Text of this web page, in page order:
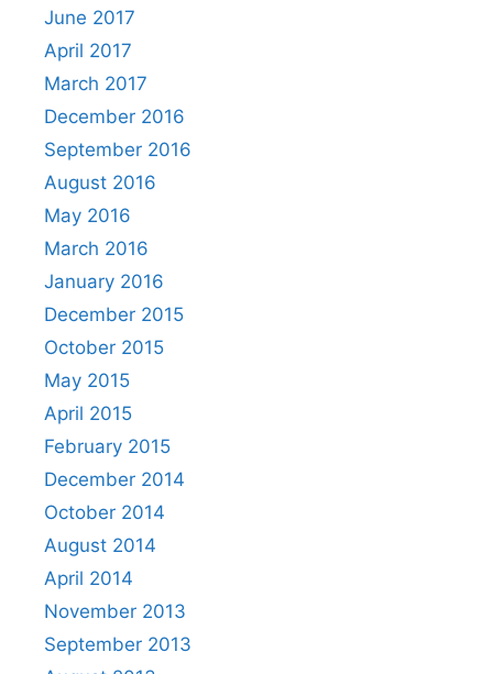
June 2017
April 2017
March 2017
December 2016
September 2016
August 2016
May 2016
March 2016
January 2016
December 2015
October 2015
May 2015
April 2015
February 2015
December 2014
October 2014
August 2014
April 2014
November 2013
September 2013